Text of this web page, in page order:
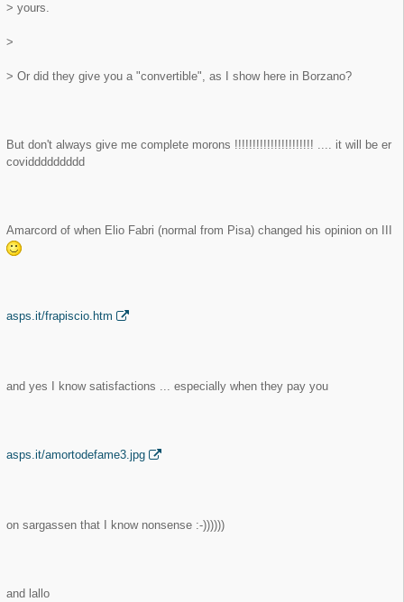
> yours.
>
> Or did they give you a "convertible", as I show here in Borzano?
But don't always give me complete morons !!!!!!!!!!!!!!!!!!!!!! .... it will be er
coviddddddddd
Amarcord of when Elio Fabri (normal from Pisa) changed his opinion on III
asps.it/frapiscio.htm
and yes I know satisfactions ... especially when they pay you
asps.it/amortodefame3.jpg
on sargassen that I know nonsense :-))))))
and lallo